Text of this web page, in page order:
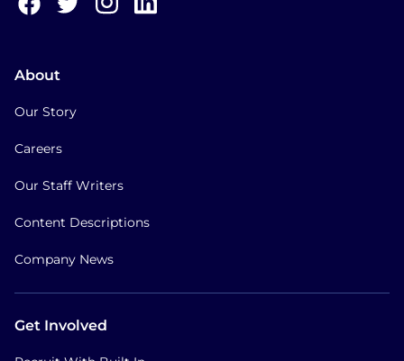
About
Our Story
Careers
Our Staff Writers
Content Descriptions
Company News
Get Involved